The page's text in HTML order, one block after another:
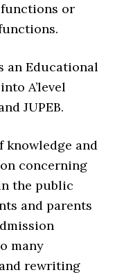
or
an Educational
A’level
JUPEB.
knowledge and
concerning
the public
and parents
many
rewriting